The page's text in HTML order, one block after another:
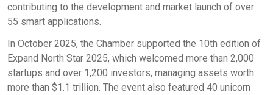
contributing to the development and market launch of over
55 smart applications.
In October 2025, the Chamber supported the 10th edition of
Expand North Star 2025, which welcomed more than 2,000
startups and over 1,200 investors, managing assets worth
more than $1.1 trillion. The event also featured 40 unicorn